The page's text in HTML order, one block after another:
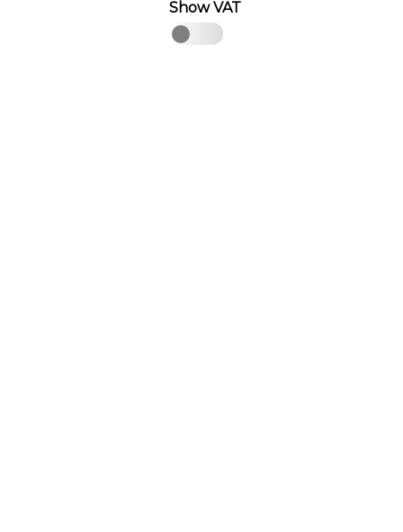
Show VAT